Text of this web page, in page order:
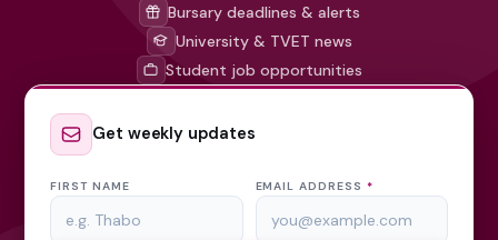
Bursary deadlines & alerts
University & TVET news
Student job opportunities
Get weekly updates
FIRST NAME EMAIL ADDRESS *